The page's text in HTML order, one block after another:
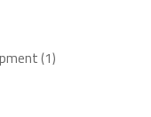
11